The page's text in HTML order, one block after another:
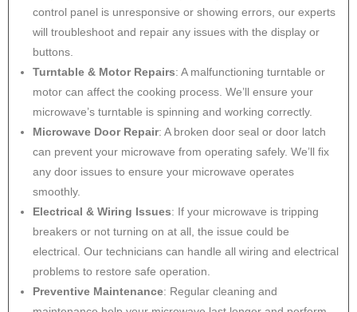
control panel is unresponsive or showing errors, our experts
will troubleshoot and repair any issues with the display or
buttons.
Turntable & Motor Repairs: A malfunctioning turntable or
motor can affect the cooking process. We’ll ensure your
microwave’s turntable is spinning and working correctly.
Microwave Door Repair: A broken door seal or door latch
can prevent your microwave from operating safely. We’ll fix
any door issues to ensure your microwave operates
smoothly.
Electrical & Wiring Issues: If your microwave is tripping
breakers or not turning on at all, the issue could be
electrical. Our technicians can handle all wiring and electrical
problems to restore safe operation.
Preventive Maintenance: Regular cleaning and